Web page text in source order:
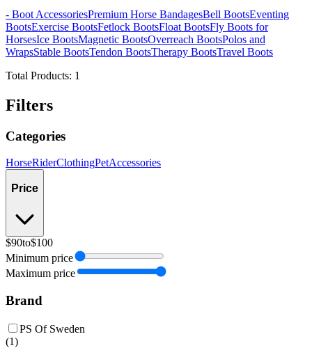
- Boot AccessoriesPremium Horse BandagesBell BootsEventing
BootsExercise BootsFetlock BootsFloat BootsFly Boots for
HorsesIce BootsMagnetic BootsOverreach BootsPolos and
WrapsStable BootsTendon BootsTherapy BootsTravel Boots
Total Products: 1
Filters
Categories
HorseRiderClothingPetAccessories
Price
$90to$100
Minimum price
Maximum price
Brand
PS Of Sweden
(1)